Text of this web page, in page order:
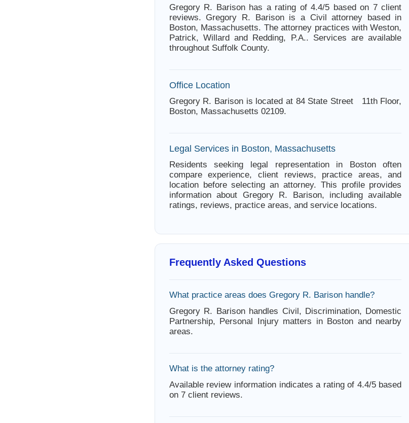
Gregory R. Barison has a rating of 4.4/5 based on 7 client
reviews. Gregory R. Barison is a Civil attorney based in
Boston, Massachusetts. The attorney practices with Weston,
Patrick, Willard and Redding, P.A.. Services are available
throughout Suffolk County.
Office Location
Gregory R. Barison is located at 84 State Street 11th Floor,
Boston, Massachusetts 02109.
Legal Services in Boston, Massachusetts
Residents seeking legal representation in Boston often
compare experience, client reviews, practice areas, and
location before selecting an attorney. This profile provides
information about Gregory R. Barison, including available
ratings, reviews, practice areas, and service locations.
Frequently Asked Questions
What practice areas does Gregory R. Barison handle?
Gregory R. Barison handles Civil, Discrimination, Domestic
Partnership, Personal Injury matters in Boston and nearby
areas.
What is the attorney rating?
Available review information indicates a rating of 4.4/5 based
on 7 client reviews.